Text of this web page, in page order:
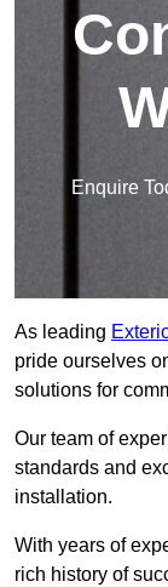
Enquire
As leading
pride ourselves
solutions for
Our team of
standards and
installation.
With years of
rich history of